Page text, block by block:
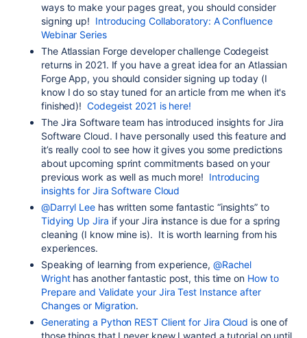
ways to make your pages great, you should consider
signing up! Introducing Collaboratory: A Confluence
Webinar Series
The Atlassian Forge developer challenge Codegeist
returns in 2021. If you have a great idea for an Atlassian
Forge App, you should consider signing up today (I
know I do so stay tuned for an article from me when it's
finished)! Codegeist 2021 is here!
The Jira Software team has introduced insights for Jira
Software Cloud. I have personally used this feature and
it’s really cool to see how it gives you some predictions
about upcoming sprint commitments based on your
previous work as well as much more! Introducing
insights for Jira Software Cloud
@Darryl Lee has written some fantastic “insights” to
Tidying Up Jira if your Jira instance is due for a spring
cleaning (I know mine is). It is worth learning from his
experiences.
Speaking of learning from experience, @Rachel
Wrighthas another fantastic post, this time on How to
Prepare and Validate your Jira Test Instance after
Changes or Migration.
Generating a Python REST Client for Jira Cloud is one of
those things that I never knew I wanted a tutorial on until